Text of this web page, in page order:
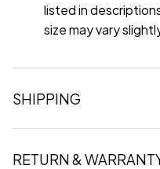
listed in
size may vary
SHIPPING
RETURN &